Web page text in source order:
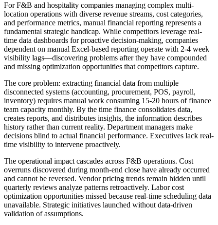
For F&B and hospitality companies managing complex multi-
location operations with diverse revenue streams, cost categories,
and performance metrics, manual financial reporting represents a
fundamental strategic handicap. While competitors leverage real-
time data dashboards for proactive decision-making, companies
dependent on manual Excel-based reporting operate with 2-4 week
visibility lags—discovering problems after they have compounded
and missing optimization opportunities that competitors capture.
The core problem: extracting financial data from multiple
disconnected systems (accounting, procurement, POS, payroll,
inventory) requires manual work consuming 15-20 hours of finance
team capacity monthly. By the time finance consolidates data,
creates reports, and distributes insights, the information describes
history rather than current reality. Department managers make
decisions blind to actual financial performance. Executives lack real-
time visibility to intervene proactively.
The operational impact cascades across F&B operations. Cost
overruns discovered during month-end close have already occurred
and cannot be reversed. Vendor pricing trends remain hidden until
quarterly reviews analyze patterns retroactively. Labor cost
optimization opportunities missed because real-time scheduling data
unavailable. Strategic initiatives launched without data-driven
validation of assumptions.